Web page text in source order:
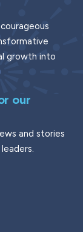
growth into
our
and stories